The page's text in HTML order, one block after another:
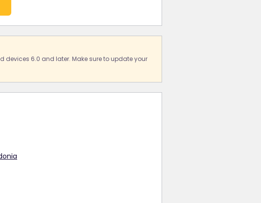
devices 6.0 and later. Make sure to update your